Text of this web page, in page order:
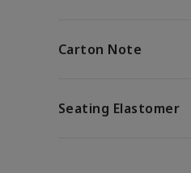
Carton Note
Seating Elastomer